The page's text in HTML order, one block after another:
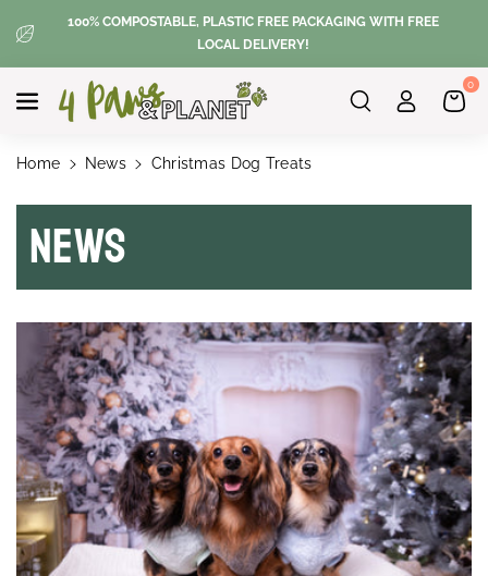
Content100% COMPOSTABLE, PLASTIC FREE PACKAGING WITH FREE
LOCAL DELIVERY!
0
Home News Christmas Dog Treats
News